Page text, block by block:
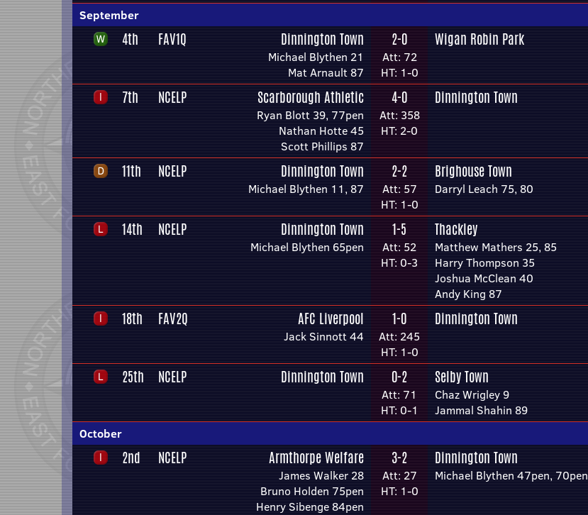
September
4th FAV1Q Dinnington Town
Michael Blythen 21
Mat Arnault 87
2-0
Att: 72
HT: 1-0
Wigan Robin Park
7th NCELP Scarborough Athletic
Ryan Blott 39, 77pen
Nathan Hotte 45
Scott Phillips 87
4-0
Att: 358
HT: 2-0
Dinnington Town
11th NCELP Dinnington Town
Michael Blythen 11, 87
2-2
Att: 57
HT: 1-0
Brighouse Town
Darryl Leach 75, 80
14th NCELP Dinnington Town
Michael Blythen 65pen
1-5
Att: 52
HT: 0-3
Thackley
Matthew Mathers 25, 85
Harry Thompson 35
Joshua McClean 40
Andy King 87
18th FAV2Q AFC Liverpool
Jack Sinnott 44
1-0
Att: 245
HT: 1-0
Dinnington Town
25th NCELP Dinnington Town 0-2
Att: 71
HT: 0-1
Selby Town
Chaz Wrigley 9
Jammal Shahin 89
October
2nd NCELP Armthorpe Welfare
James Walker 28
Bruno Holden 75pen
Henry Sibenge 84pen
3-2
Att: 27
HT: 1-0
Dinnington Town
Michael Blythen 47pen, 70pen